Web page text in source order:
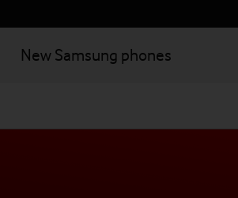
New Samsung phones